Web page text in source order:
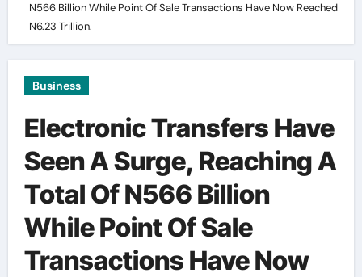
N566 Billion While Point Of Sale Transactions Have Now Reached
N6.23 Trillion.
Business
Electronic Transfers Have
Seen A Surge, Reaching A
Total Of N566 Billion
While Point Of Sale
Transactions Have Now